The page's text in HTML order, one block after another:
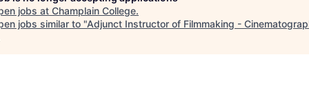
jobs at Champlain College.
jobs similar to "Adjunct Instructor of Filmmaking -